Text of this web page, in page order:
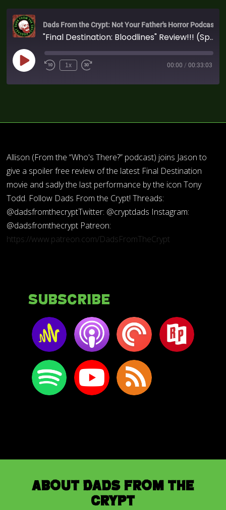
Dads From the Crypt: Not Your Father's Horror Podcast
"Final Destination: Bloodlines" Review!!! (Spoiler Free)
1x 00:00 / 00:33:03
Allison (From the “Who's There?” podcast) joins Jason to
give a spoiler free review of the latest Final Destination
movie and sadly the last performance by the icon Tony
Todd. Follow Dads From the Crypt! Threads:
@dadsfromthecryptTwitter: @cryptdads Instagram:
@dadsfromthecrypt Patreon:
https://www.patreon.com/DadsFromTheCrypt
Subscribe
About Dads from the
Crypt